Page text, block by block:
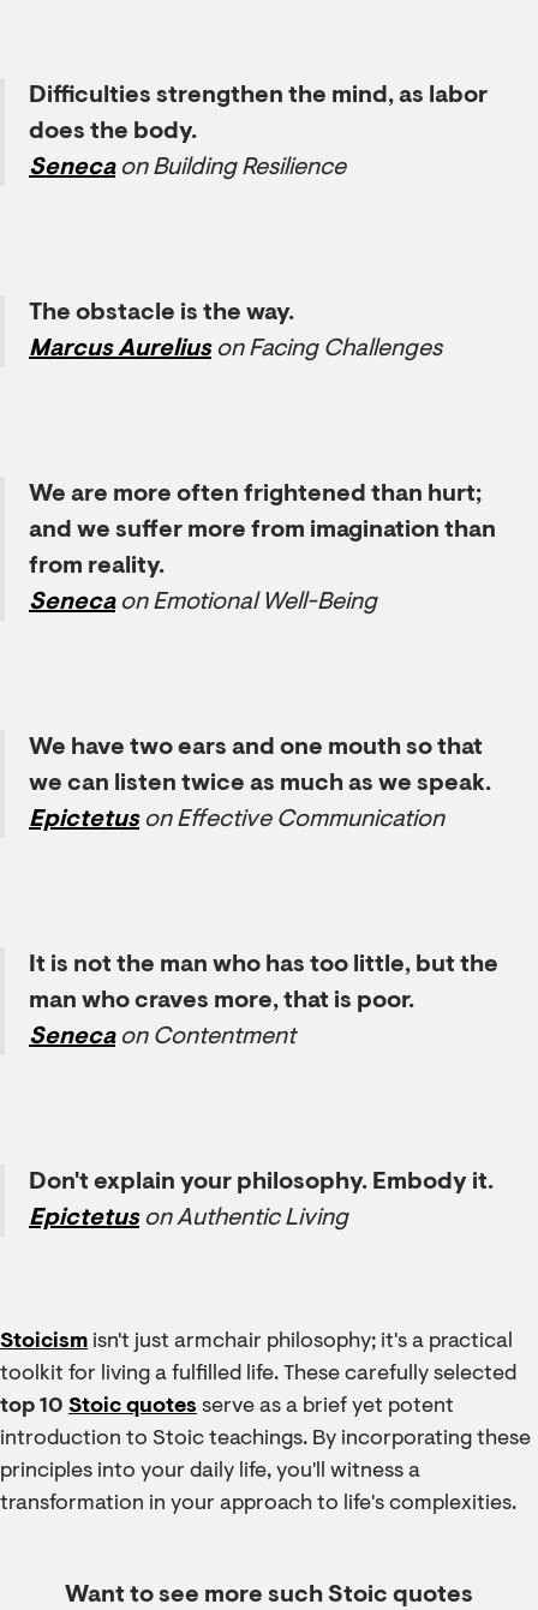
Difficulties strengthen the mind, as labor
does the body.
Senecaon Building Resilience
The obstacle is the way.
Marcus Aureliuson Facing Challenges
We are more often frightened than hurt;
and we suffer more from imagination than
from reality.
Senecaon Emotional Well-Being
We have two ears and one mouth so that
we can listen twice as much as we speak.
Epictetuson Effective Communication
It is not the man who has too little, but the
man who craves more, that is poor.
Senecaon Contentment
Don't explain your philosophy. Embody it.
Epictetuson Authentic Living
Stoicism isn't just armchair philosophy; it's a practical
toolkit for living a fulfilled life. These carefully selected
top 10 Stoic quotes serve as a brief yet potent
introduction to Stoic teachings. By incorporating these
principles into your daily life, you'll witness a
transformation in your approach to life's complexities.
Want to see more such Stoic quotes